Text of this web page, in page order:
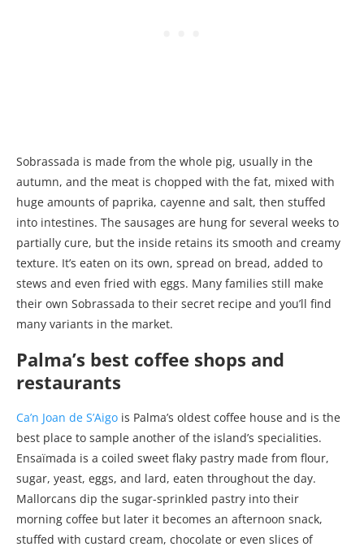
Sobrassada is made from the whole pig, usually in the
autumn, and the meat is chopped with the fat, mixed with
huge amounts of paprika, cayenne and salt, then stuffed
into intestines. The sausages are hung for several weeks to
partially cure, but the inside retains its smooth and creamy
texture. It’s eaten on its own, spread on bread, added to
stews and even fried with eggs. Many families still make
their own Sobrassada to their secret recipe and you’ll find
many variants in the market.
Palma’s best coffee shops and
restaurants
Ca’n Joan de S’Aigo is Palma’s oldest coffee house and is the
best place to sample another of the island’s specialities.
Ensaïmada is a coiled sweet flaky pastry made from flour,
sugar, yeast, eggs, and lard, eaten throughout the day.
Mallorcans dip the sugar-sprinkled pastry into their
morning coffee but later it becomes an afternoon snack,
stuffed with custard cream, chocolate or even slices of